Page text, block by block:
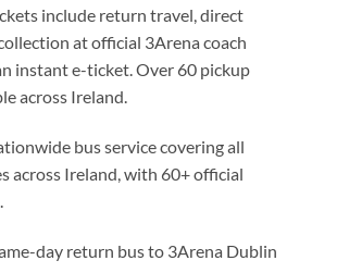
include return travel, direct
at official 3Arena coach
instant e-ticket. Over 60 pickup
across Ireland.
bus service covering all
across Ireland, with 60+ official
day return bus to 3Arena Dublin